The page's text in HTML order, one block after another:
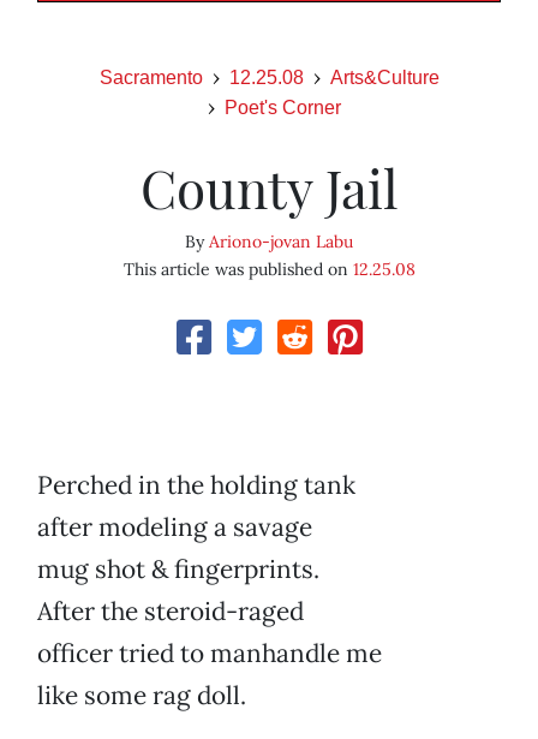
Sacramento 12.25.08
Arts&Culture
Poet's Corner
County Jail
ByAriono-jovan Labu
This article was published on 12.25.08
Perched in the holding tank
after modeling a savage
mug shot & fingerprints.
After the steroid-raged
officer tried to manhandle me
like some rag doll.